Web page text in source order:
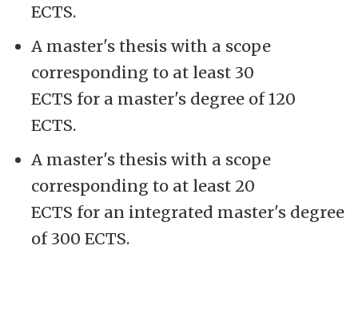
ECTS.
A master's thesis with a scope
corresponding to at least 30
ECTS for a master's degree of 120
ECTS.
A master's thesis with a scope
corresponding to at least 20
ECTS for an integrated master's degree
of 300 ECTS.